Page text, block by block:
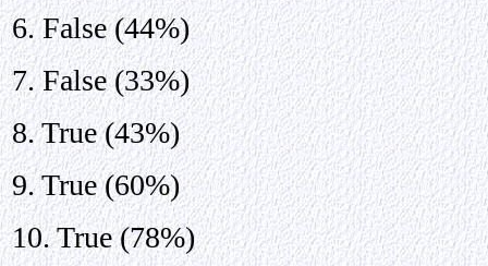
6. False (44%)
7. False (33%)
8. True (43%)
9. True (60%)
10. True (78%)